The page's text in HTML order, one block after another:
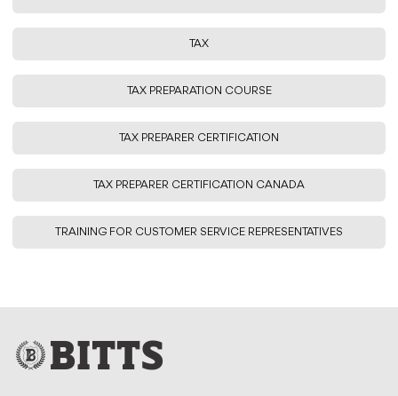
TAX
TAX PREPARATION COURSE
TAX PREPARER CERTIFICATION
TAX PREPARER CERTIFICATION CANADA
TRAINING FOR CUSTOMER SERVICE REPRESENTATIVES